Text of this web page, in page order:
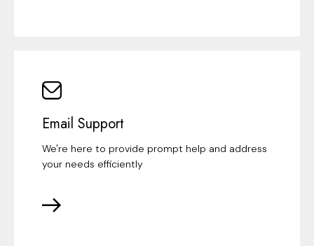
Email Support
We're here to provide prompt help and address
your needs efficiently